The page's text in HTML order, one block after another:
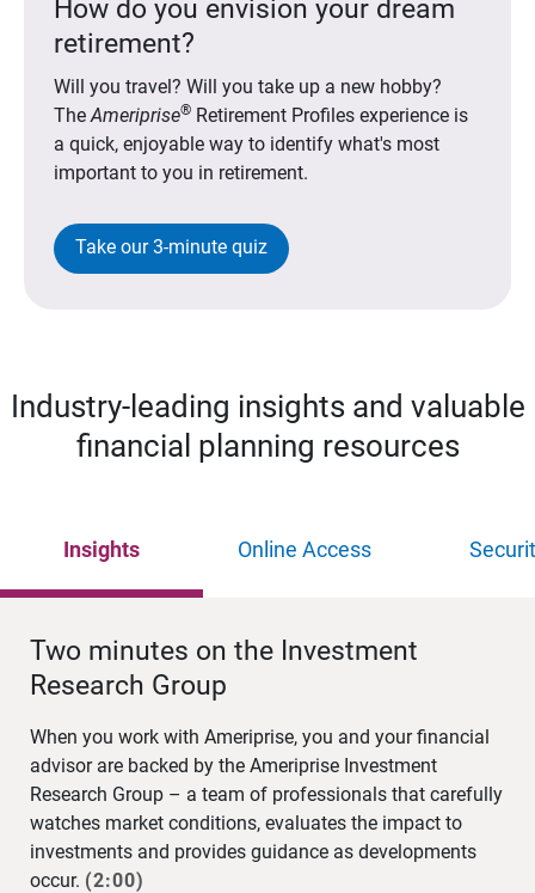
How do you envision your dream
retirement?
Will you travel? Will you take up a new hobby?
TheAmeriprise®Retirement Profiles experience is
a quick, enjoyable way to identify what's most
important to you in retirement.
Take our 3-minute quiz
Industry-leading insights and valuable
financial planning resources
Insights Online Access
Two minutes on the Investment
Research Group
When you work with Ameriprise, you and your financial
advisor are backed by the Ameriprise Investment
Research Group – a team of professionals that carefully
watches market conditions, evaluates the impact to
investments and provides guidance as developments
occur. (2:00)